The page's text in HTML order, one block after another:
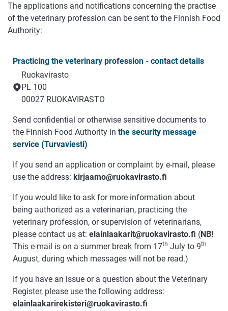
The applications and notifications concerning the practise
of the veterinary profession can be sent to the Finnish Food
Authority:
Practicing the veterinary profession - contact details
Ruokavirasto
PL 100
00027 RUOKAVIRASTO
Send confidential or otherwise sensitive documents to
the Finnish Food Authority in the security message
service (Turvaviesti)
If you send an application or complaint by e-mail, please
use the address: kirjaamo@ruokavirasto.fi
If you would like to ask for more information about
being authorized as a veterinarian, practicing the
veterinary profession, or supervision of veterinarians,
please contact us at: elainlaakarit@ruokavirasto.fi (NB!
This e-mail is on a summer break from 17th July to 9th
August, during which messages will not be read.)
If you have an issue or a question about the Veterinary
Register, please use the following address:
elainlaakarirekisteri@ruokavirasto.fi